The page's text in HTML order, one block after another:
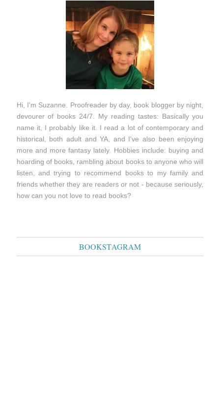
Hi, I'm Suzanne. Proofreader by day, book blogger by night,
devourer of books 24/7. My reading tastes: Basically you
name it, I probably like it. I read a lot of contemporary and
historical, both adult and YA, and I've also been enjoying
more and more fantasy lately. Hobbies include: buying and
hoarding of books, rambling about books to anyone who will
listen, and trying to recommend books to my family and
friends whether they are readers or not - because seriously,
how can you not love to read books?
BOOKSTAGRAM